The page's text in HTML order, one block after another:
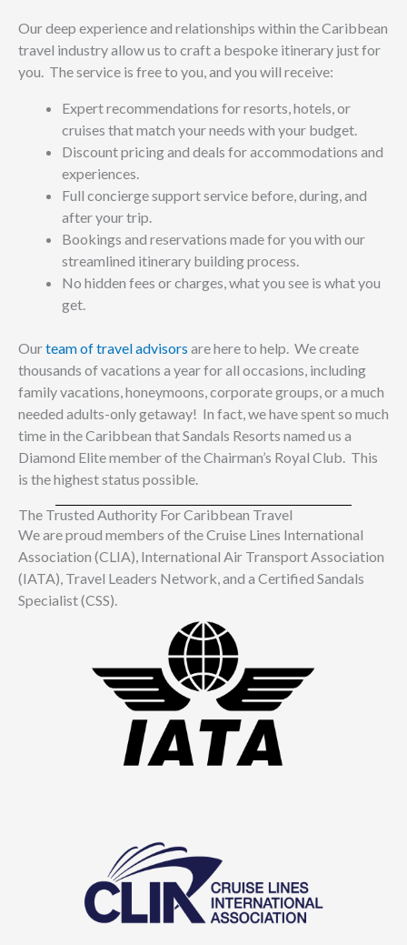
Our deep experience and relationships within the Caribbean
travel industry allow us to craft a bespoke itinerary just for
you. The service is free to you, and you will receive:
Expert recommendations for resorts, hotels, or
cruises that match your needs with your budget.
Discount pricing and deals for accommodations and
experiences.
Full concierge support service before, during, and
after your trip.
Bookings and reservations made for you with our
streamlined itinerary building process.
No hidden fees or charges, what you see is what you
get.
Ourteam of travel advisors are here to help. We create
thousands of vacations a year for all occasions, including
family vacations, honeymoons, corporate groups, or a much
needed adults-only getaway! In fact, we have spent so much
time in the Caribbean that Sandals Resorts named us a
Diamond Elite member of the Chairman’s Royal Club. This
is the highest status possible.
The Trusted Authority For Caribbean Travel​
We are proud members of the Cruise Lines International
Association (CLIA), International Air Transport Association
(IATA), Travel Leaders Network, and a Certified Sandals
Specialist (CSS).